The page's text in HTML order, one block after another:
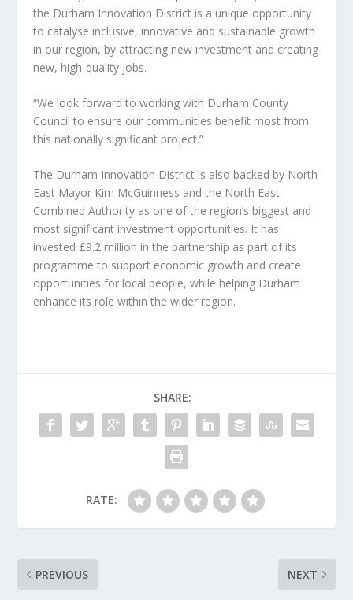
the Durham Innovation District is a unique opportunity
to catalyse inclusive, innovative and sustainable growth
in our region, by attracting new investment and creating
new, high-quality jobs.
“We look forward to working with Durham County
Council to ensure our communities benefit most from
this nationally significant project.”
The Durham Innovation District is also backed by North
East Mayor Kim McGuinness and the North East
Combined Authority as one of the region’s biggest and
most significant investment opportunities. It has
invested £9.2 million in the partnership as part of its
programme to support economic growth and create
opportunities for local people, while helping Durham
enhance its role within the wider region.
SHARE:
RATE:
PREVIOUS NEXT